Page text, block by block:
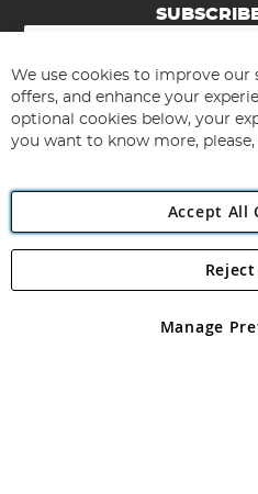
Sign
for
Our
Newsletter:
Angling
Angling Direct plc, 2D
registered in England and Wales No
We use cookies to improve our
offers, and enhance your
optional cookies below, your
you want to know more,
Accept All
Manage